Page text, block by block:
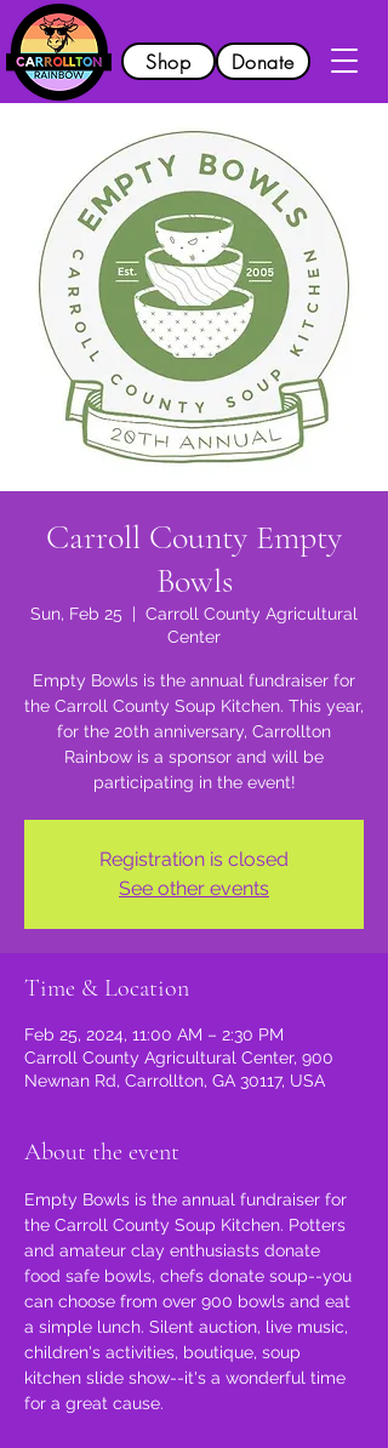
Shop Donate
Carroll County Empty
Bowls
Sun, Feb 25
  |
Carroll County Agricultural
Center
Empty Bowls is the annual fundraiser for
the Carroll County Soup Kitchen. This year,
for the 20th anniversary, Carrollton
Rainbow is a sponsor and will be
participating in the event!
Registration is closed
See other events
Time & Location
Feb 25, 2024, 11:00 AM – 2:30 PM
Carroll County Agricultural Center, 900
Newnan Rd, Carrollton, GA 30117, USA
About the event
Empty Bowls is the annual fundraiser for
the Carroll County Soup Kitchen. Potters
and amateur clay enthusiasts donate
food safe bowls, chefs donate soup--you
can choose from over 900 bowls and eat
a simple lunch. Silent auction, live music,
children's activities, boutique, soup
kitchen slide show--it's a wonderful time
for a great cause.